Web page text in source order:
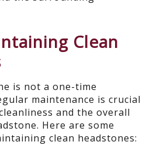
Clean
is not a one-time
maintenance is crucial
and the overall
Here are some
clean headstones: